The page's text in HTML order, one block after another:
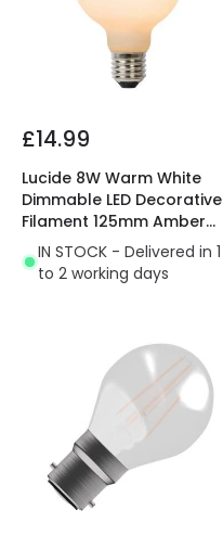
£14.99
Lucide 8W Warm White
Dimmable LED Decorative
Filament 125mm Amber
Globe Bulb
IN STOCK - Delivered in 1
to 2 working days